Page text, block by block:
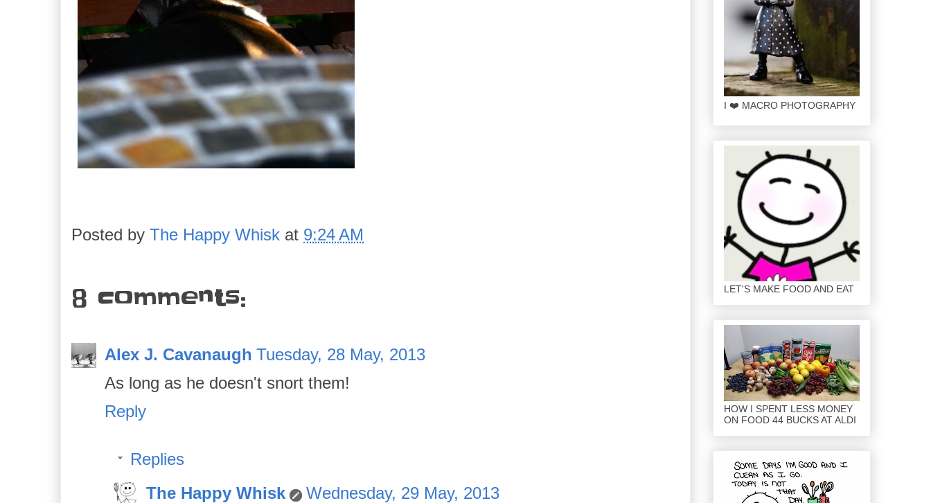
Posted by The Happy Whisk at 9:24 AM
8 comments:
Alex J. Cavanaugh Tuesday, 28 May, 2013
As long as he doesn't snort them!
Reply
Replies
The Happy Whisk
Wednesday, 29 May, 2013
I ❤️ MACRO PHOTOGRAPHY
LET'S MAKE FOOD AND EAT
HOW I SPENT LESS MONEY
ON FOOD 44 BUCKS AT ALDI